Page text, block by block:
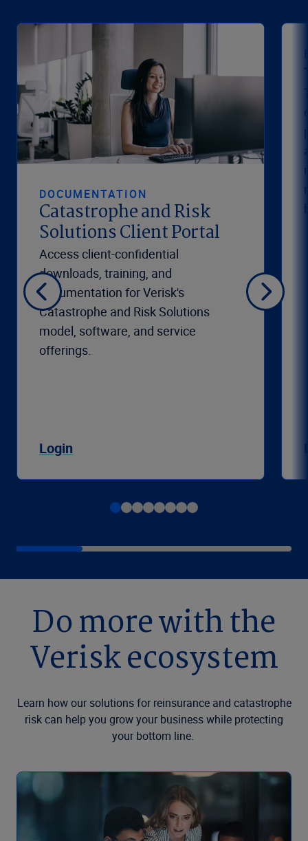
DOCUMENTATION
Catastrophe and Risk
Solutions Client Portal
Access client-confidential
downloads, training, and
documentation for Verisk's
Catastrophe and Risk Solutions
model, software, and service
offerings.
Login
Do more with the
Verisk ecosystem
Learn how our solutions for reinsurance and catastrophe
risk can help you grow your business while protecting
your bottom line.